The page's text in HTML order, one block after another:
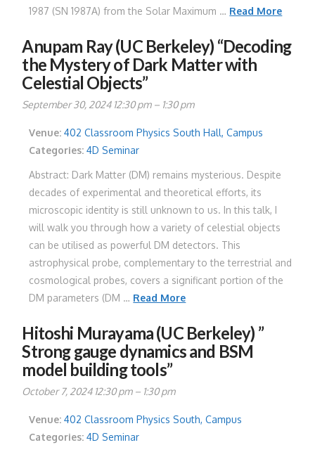
1987 (SN 1987A) from the Solar Maximum … Read More
Anupam Ray (UC Berkeley) “Decoding
the Mystery of Dark Matter with
Celestial Objects”
September 30, 2024 12:30 pm– 1:30 pm
Venue: 402 Classroom Physics South Hall, Campus
Categories: 4D Seminar
Abstract: Dark Matter (DM) remains mysterious. Despite
decades of experimental and theoretical efforts, its
microscopic identity is still unknown to us. In this talk, I
will walk you through how a variety of celestial objects
can be utilised as powerful DM detectors. This
astrophysical probe, complementary to the terrestrial and
cosmological probes, covers a significant portion of the
DM parameters (DM … Read More
Hitoshi Murayama (UC Berkeley) ”
Strong gauge dynamics and BSM
model building tools”
October 7, 2024 12:30 pm– 1:30 pm
Venue: 402 Classroom Physics South, Campus
Categories: 4D Seminar